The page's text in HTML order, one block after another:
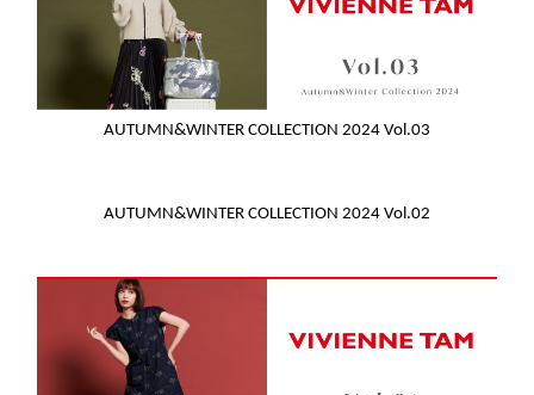
AUTUMN&WINTER COLLECTION 2024 Vol.03
AUTUMN&WINTER COLLECTION 2024 Vol.02